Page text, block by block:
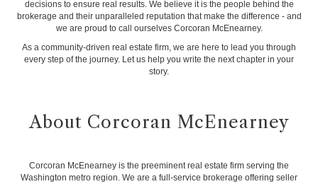
decisions to ensure real results. We believe it is the people behind the
brokerage and their unparalleled reputation that make the difference - and
we are proud to call ourselves Corcoran McEnearney.
As a community-driven real estate firm, we are here to lead you through
every step of the journey. Let us help you write the next chapter in your
story.
About Corcoran McEnearney
Corcoran McEnearney is the preeminent real estate firm serving the
Washington metro region. We are a full-service brokerage offering seller